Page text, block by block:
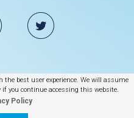
the best user experience. We will assume
you continue accessing this website.
Policy
Statement
Inc.